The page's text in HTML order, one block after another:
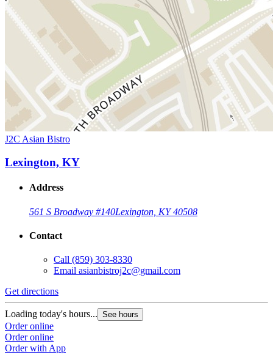
J2C Asian Bistro
Lexington, KY
Address
561 S Broadway #140Lexington, KY 40508
Contact
Call (859) 303-8330
Email asianbistroj2c@gmail.com
Get directions
Loading today's hours... See hours
Order online
Order online
Order with App